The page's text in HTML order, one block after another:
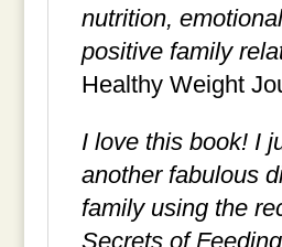
nutrition,
positive family
Healthy Weight
I love this book! I
another fabulous
family using the
Secrets of